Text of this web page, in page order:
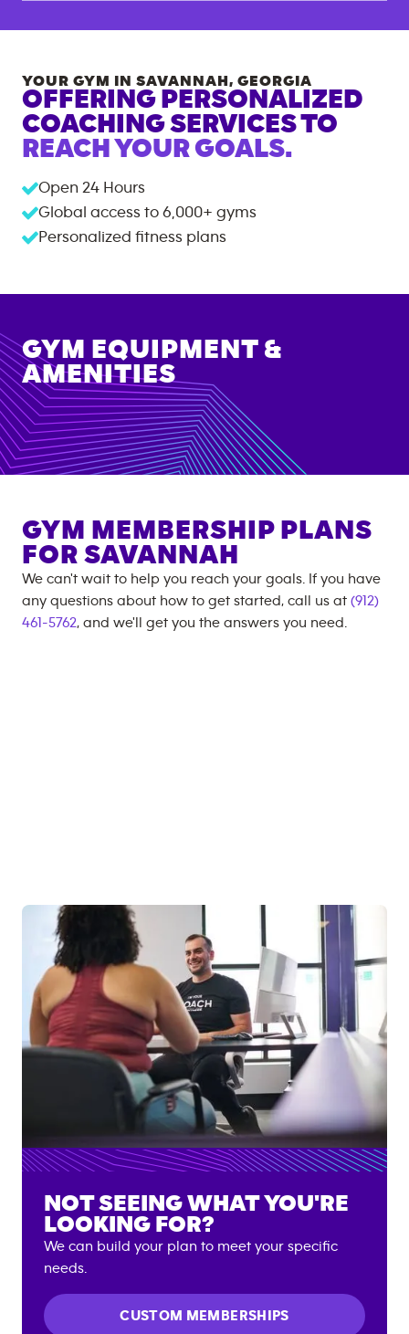
YOUR GYM IN SAVANNAH, GEORGIA
OFFERING PERSONALIZED
COACHING SERVICES TO
REACH YOUR GOALS.
Open 24 Hours
Global access to 6,000+ gyms
Personalized fitness plans
GYM EQUIPMENT &
AMENITIES
GYM MEMBERSHIP PLANS
FOR SAVANNAH
We can't wait to help you reach your goals. If you have
any questions about how to get started, call us at (912)
461-5762, and we'll get you the answers you need.
NOT SEEING WHAT YOU'RE
LOOKING FOR?
We can build your plan to meet your specific
needs.
CUSTOM MEMBERSHIPS